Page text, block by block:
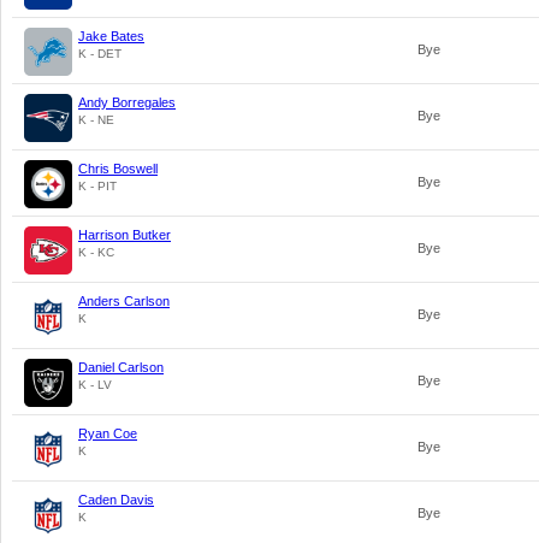
Jake Bates
K - DET Bye
Andy Borregales
K - NE Bye
Chris Boswell
K - PIT Bye
Harrison Butker
K - KC Bye
Anders Carlson
K Bye
Daniel Carlson
K - LV Bye
Ryan Coe
K Bye
Caden Davis
K Bye